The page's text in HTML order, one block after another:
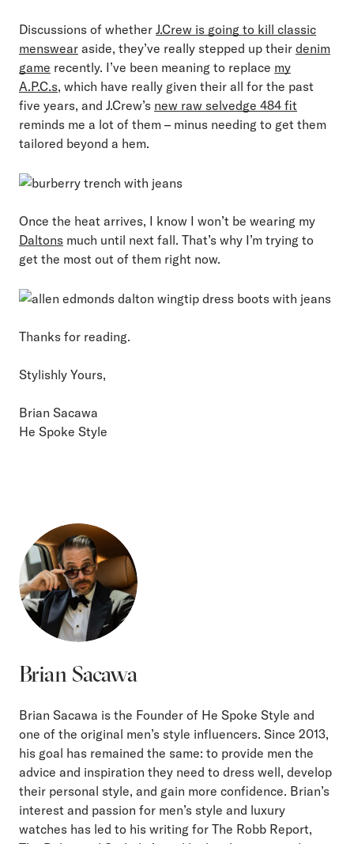
Discussions of whether J.Crew is going to kill classic
menswear aside, they’ve really stepped up their denim
game recently. I’ve been meaning to replace my
A.P.C.s, which have really given their all for the past
five years, and J.Crew’s new raw selvedge 484 fit
reminds me a lot of them – minus needing to get them
tailored beyond a hem.
Once the heat arrives, I know I won’t be wearing my
Daltons much until next fall. That’s why I’m trying to
get the most out of them right now.
Thanks for reading.
Stylishly Yours,
Brian Sacawa
He Spoke Style
Brian Sacawa
Brian Sacawa is the Founder of He Spoke Style and
one of the original men’s style influencers. Since 2013,
his goal has remained the same: to provide men the
advice and inspiration they need to dress well, develop
their personal style, and gain more confidence. Brian’s
interest and passion for men’s style and luxury
watches has led to his writing for The Robb Report,